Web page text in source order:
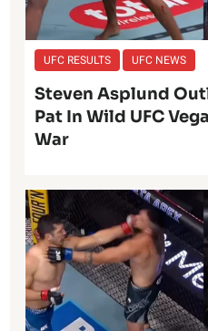
UFC RESULTS UFC NEWS
Steven Asplund
Pat In Wild UFC
War